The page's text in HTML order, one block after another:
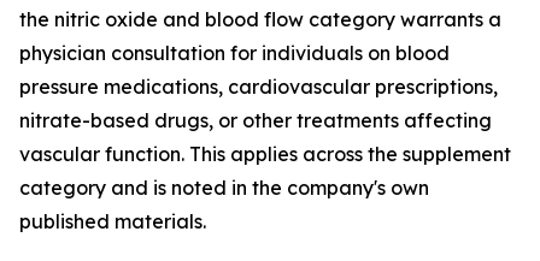
the nitric oxide and blood flow category warrants a
physician consultation for individuals on blood
pressure medications, cardiovascular prescriptions,
nitrate-based drugs, or other treatments affecting
vascular function. This applies across the supplement
category and is noted in the company's own
published materials.